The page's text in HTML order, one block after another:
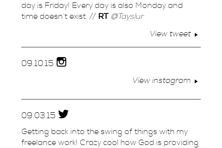
day is Friday! Every day is also Monday and
time doesn’t exist. // RT @Tayslur
View tweet
09.10.15
View instagram
09.03.15
Getting back into the swing of things with my
freelance work! Crazy cool how God is providing